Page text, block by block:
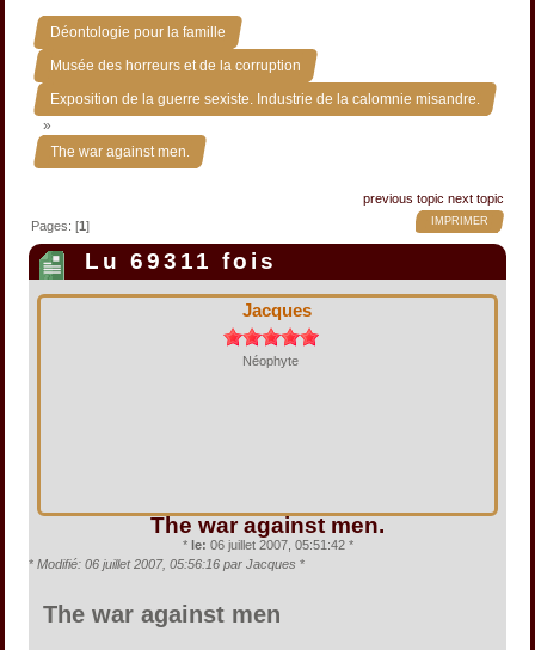
Déontologie pour la famille »
Musée des horreurs et de la corruption »
Exposition de la guerre sexiste. Industrie de la calomnie misandre.
»
The war against men.
previous topic next topic
IMPRIMER
Pages: [1]
Lu 69311 fois
Jacques
Néophyte
The war against men.
* le: 06 juillet 2007, 05:51:42 *
* Modifié: 06 juillet 2007, 05:56:16 par Jacques *
The war against men